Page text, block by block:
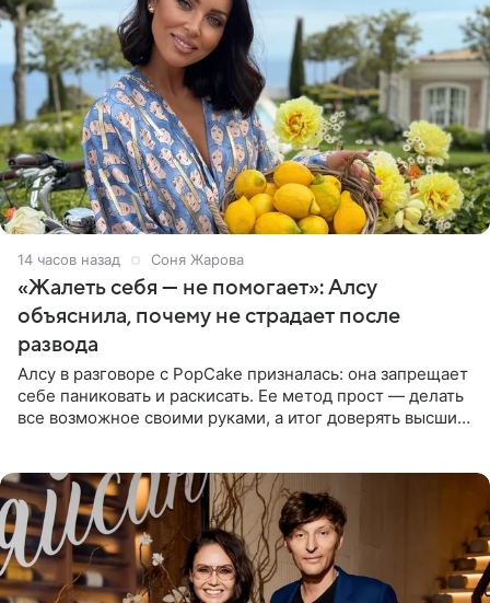
14 часов назад Соня Жарова
«Жалеть себя — не помогает»: Алсу
объяснила, почему не страдает после
развода
Алсу в разговоре с PopCake призналась: она запрещает
себе паниковать и раскисать. Ее метод прост — делать
все возможное своими руками, а итог доверять высшим